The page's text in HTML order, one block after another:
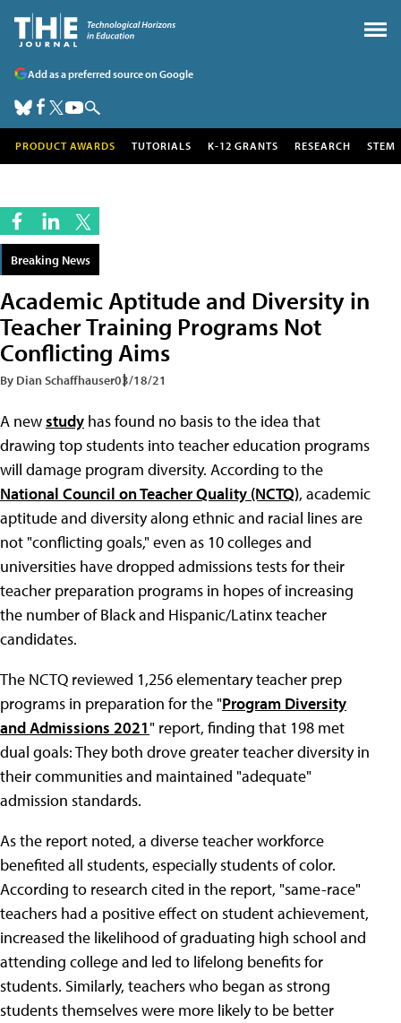
Add as a preferred source on Google
PRODUCT AWARDS TUTORIALS K-12 GRANTS RESEARCH STEM
Breaking News
Academic Aptitude and Diversity in
Teacher Training Programs Not
Conflicting Aims
By Dian Schaffhauser03/18/21
A newstudy has found no basis to the idea that
drawing top students into teacher education programs
will damage program diversity. According to the
National Council on Teacher Quality (NCTQ), academic
aptitude and diversity along ethnic and racial lines are
not "conflicting goals," even as 10 colleges and
universities have dropped admissions tests for their
teacher preparation programs in hopes of increasing
the number of Black and Hispanic/Latinx teacher
candidates.
The NCTQ reviewed 1,256 elementary teacher prep
programs in preparation for the "Program Diversity
and Admissions 2021" report, finding that 198 met
dual goals: They both drove greater teacher diversity in
their communities and maintained "adequate"
admission standards.
As the report noted, a diverse teacher workforce
benefited all students, especially students of color.
According to research cited in the report, "same-race"
teachers had a positive effect on student achievement,
increased the likelihood of graduating high school and
attending college and led to lifelong benefits for
students. Similarly, teachers who began as strong
students themselves were more likely to be better